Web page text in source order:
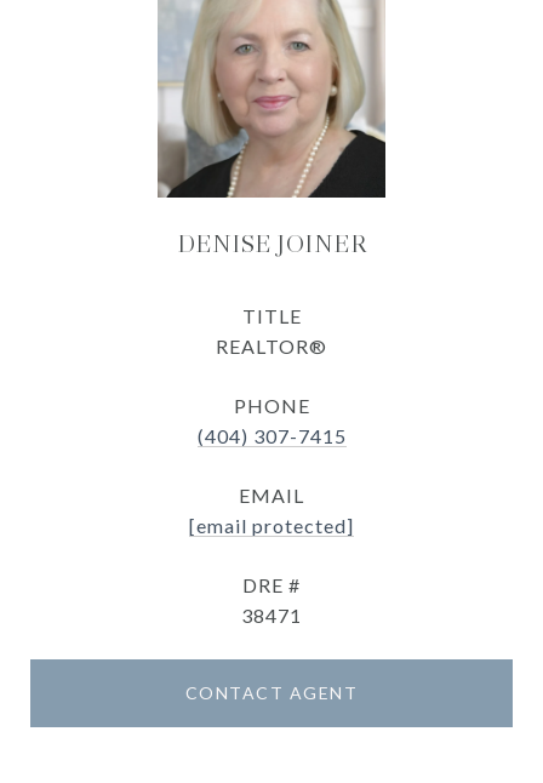
DENISE JOINER
TITLE
REALTOR®
PHONE
(404) 307-7415
EMAIL
[email protected]
DRE #
38471
CONTACT AGENT